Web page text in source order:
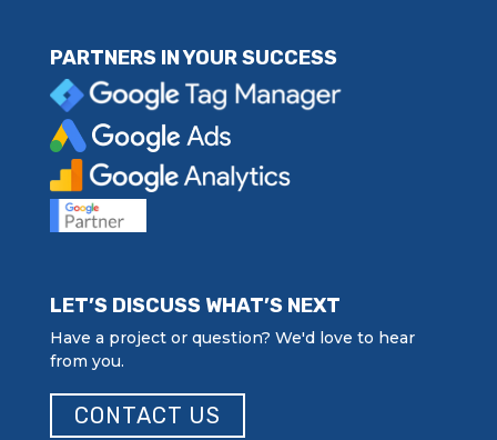
PARTNERS IN YOUR SUCCESS
LET’S DISCUSS WHAT’S NEXT
Have a project or question? We'd love to hear
from you.
CONTACT US